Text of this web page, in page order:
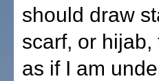
should draw
scarf, or
as if I am